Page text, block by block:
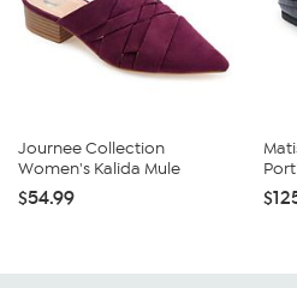
Journee Collection
Women's Kalida Mule
$54.99